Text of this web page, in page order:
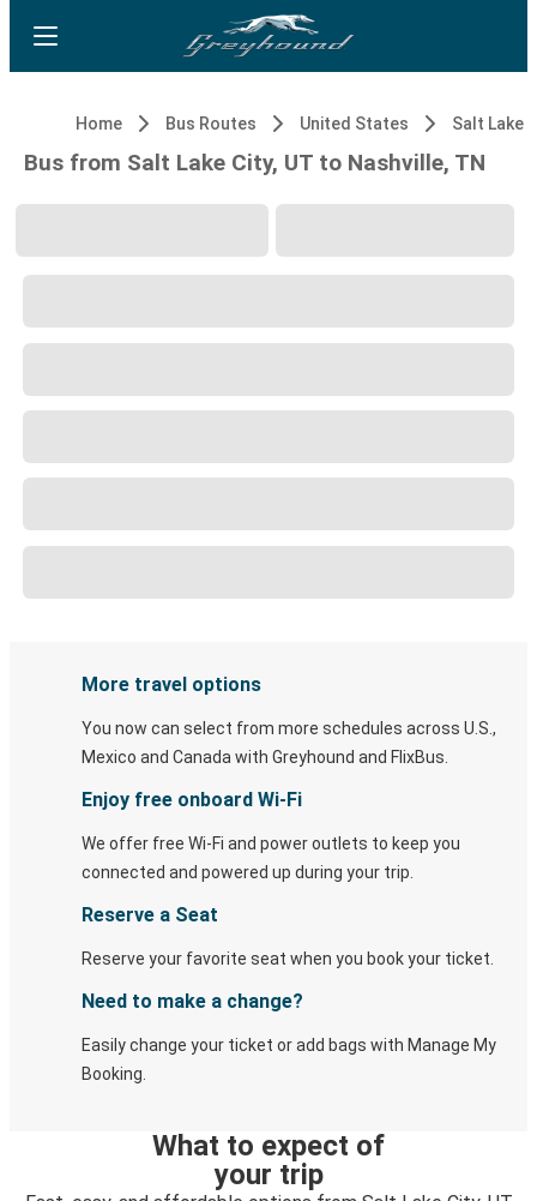
Home Bus Routes United States Salt Lake
Bus from Salt Lake City, UT to Nashville, TN
More travel options
You now can select from more schedules across U.S.,
Mexico and Canada with Greyhound and FlixBus.
Enjoy free onboard Wi-Fi
We offer free Wi-Fi and power outlets to keep you
connected and powered up during your trip.
Reserve a Seat
Reserve your favorite seat when you book your ticket.
Need to make a change?
Easily change your ticket or add bags with Manage My
Booking.
What to expect of
your trip